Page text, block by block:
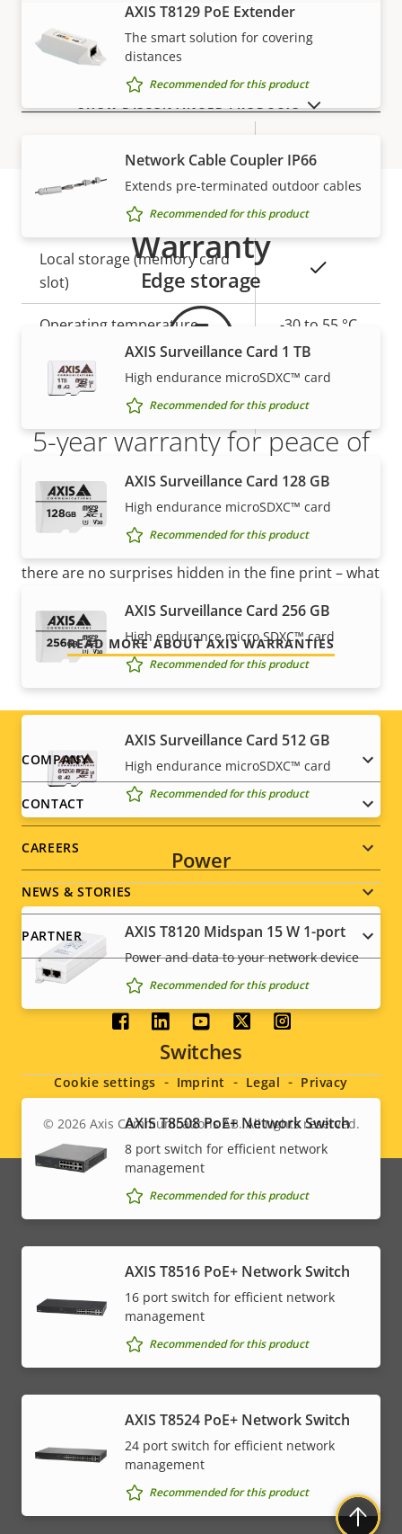
Property
description
Property
value
PoE Class
value
Property
description
Property
value
Local storage (memory card
slot)
Operating temperature -30 to 55 °C
Outdoor Ready
IP66, IP67
VIEW MORE
AXIS T8129 PoE Extender
The smart solution for covering
distances
Recommended for this product
Network Cable Coupler IP66
Extends pre-terminated outdoor cables
Recommended for this product
Edge storage
AXIS Surveillance Card 1 TB
High endurance microSDXC™ card
Recommended for this product
AXIS Surveillance Card 128 GB
High endurance microSDXC™ card
Recommended for this product
AXIS Surveillance Card 256 GB
High endurance micro SDXC™ card
Recommended for this product
AXIS Surveillance Card 512 GB
High endurance microSDXC™ card
Recommended for this product
Power
AXIS T8120 Midspan 15 W 1-port
Power and data to your network device
Recommended for this product
Switches
AXIS T8508 PoE+ Network Switch
8 port switch for efficient network
management
Recommended for this product
AXIS T8516 PoE+ Network Switch
16 port switch for efficient network
management
Recommended for this product
AXIS T8524 PoE+ Network Switch
24 port switch for efficient network
management
Recommended for this product
SHOW DISCONTINUED PRODUCTS
Warranty
5-year warranty for peace of
mind
Our new 5-year warranty delivers years of trouble-
free ownership, and control over your costs. And,
there are no surprises hidden in the fine print – what
READ MORE ABOUT AXIS WARRANTIES
Footer
menu
COMPANY
CONTACT
CAREERS
NEWS & STORIES
PARTNER
Social
menu
Legal
menu
© 2026Axis Communications AB. All rights reserved.
Cookie settings Imprint Legal Privacy